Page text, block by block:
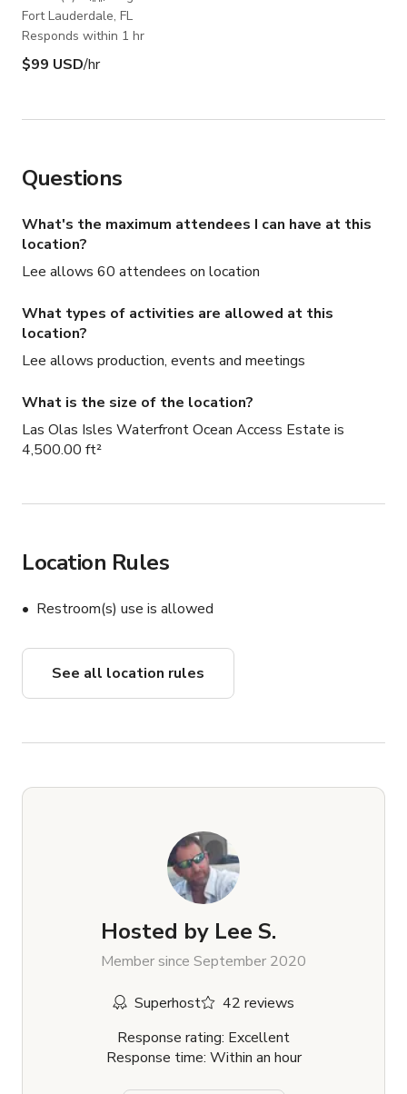
Fort Lauderdale, FL
Responds within 1 hr
$99 USD/hr
Questions
What's the maximum attendees I can have at this
location?
Lee allows 60 attendees on location
What types of activities are allowed at this
location?
Lee allows production, events and meetings
What is the size of the location?
Las Olas Isles Waterfront Ocean Access Estate is
4,500.00 ft²
Location Rules
Restroom(s) use is allowed
See all location rules
Hosted by Lee S.
Member since September 2020
Superhost
42 reviews
Response rating: Excellent
Response time: Within an hour